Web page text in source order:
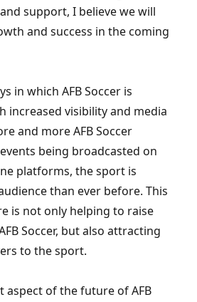
support, I believe we will
and success in the coming
in which AFB Soccer is
increased visibility and media
and more AFB Soccer
being broadcasted on
platforms, the sport is
than ever before. This
is not only helping to raise
Soccer, but also attracting
to the sport.
of the future of AFB